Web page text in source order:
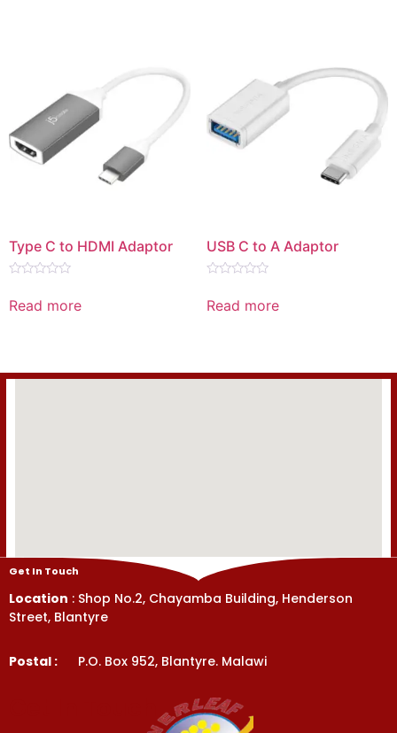
Type C to HDMI Adaptor
out
Read more
USB C to A Adaptor
out
Read more
Get In Touch
Location : Shop No.2, Chayamba Building, Henderson
Street, Blantyre
Postal : P.O. Box 952, Blantyre. Malawi